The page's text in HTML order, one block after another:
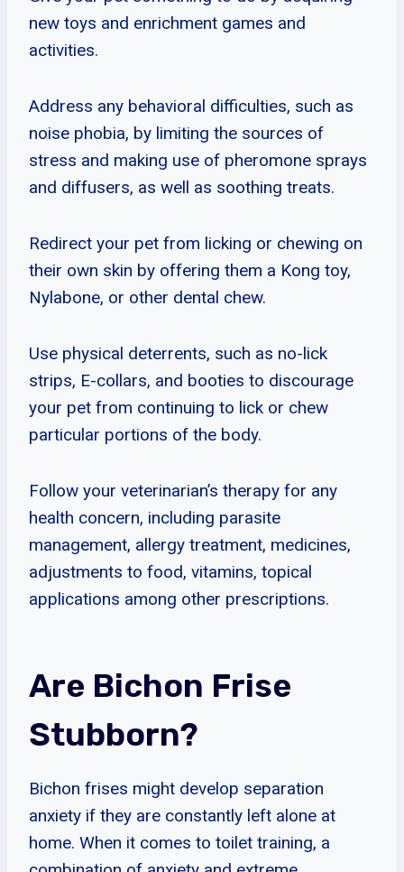
new toys and enrichment games and
activities.
Address any behavioral difficulties, such as
noise phobia, by limiting the sources of
stress and making use of pheromone sprays
and diffusers, as well as soothing treats.
Redirect your pet from licking or chewing on
their own skin by offering them a Kong toy,
Nylabone, or other dental chew.
Use physical deterrents, such as no-lick
strips, E-collars, and booties to discourage
your pet from continuing to lick or chew
particular portions of the body.
Follow your veterinarian’s therapy for any
health concern, including parasite
management, allergy treatment, medicines,
adjustments to food, vitamins, topical
applications among other prescriptions.
Are Bichon Frise
Stubborn?
Bichon frises might develop separation
anxiety if they are constantly left alone at
home. When it comes to toilet training, a